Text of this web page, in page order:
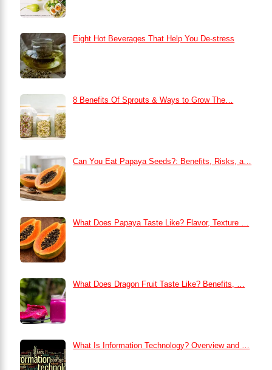
Eight Hot Beverages That Help You De-stress
8 Benefits Of Sprouts & Ways to Grow The…
Can You Eat Papaya Seeds?: Benefits, Risks, a…
What Does Papaya Taste Like? Flavor, Texture …
What Does Dragon Fruit Taste Like? Benefits, …
What Is Information Technology? Overview and …